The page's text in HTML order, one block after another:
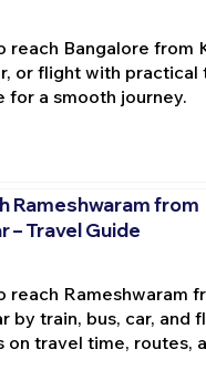
reach Bangalore from
or flight with practical
for a smooth journey.
Rameshwaram from
– Travel Guide
reach Rameshwaram
by train, bus, car, and
on travel time, routes,